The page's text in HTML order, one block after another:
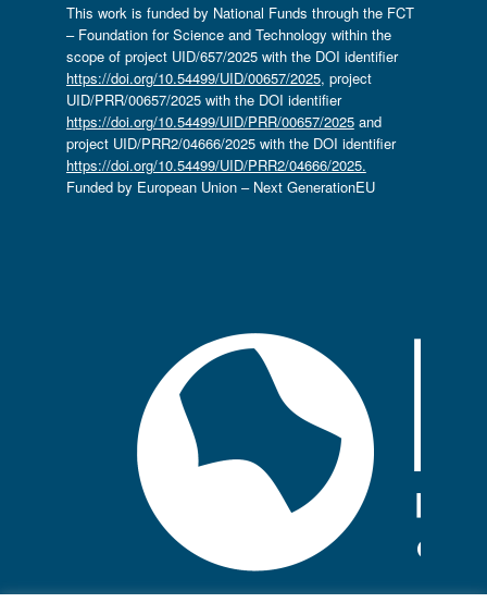
This work is funded by National Funds through the FCT
– Foundation for Science and Technology within the
scope of project UID/657/2025 with the DOI identifier
https://doi.org/10.54499/UID/00657/2025, project
UID/PRR/00657/2025 with the DOI identifier
https://doi.org/10.54499/UID/PRR/00657/2025and
project UID/PRR2/04666/2025 with the DOI identifier
https://doi.org/10.54499/UID/PRR2/04666/2025.
Funded by European Union – Next GenerationEU